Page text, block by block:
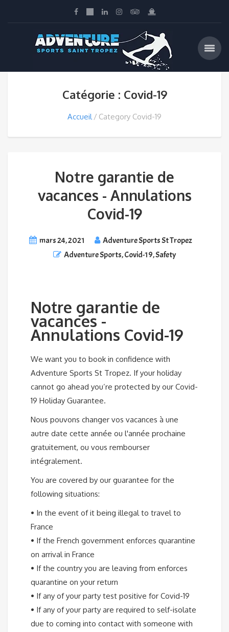
Catégorie : Covid-19
Accueil Category Covid-19
Notre garantie de
vacances - Annulations
Covid-19
mars 24, 2021
Adventure Sports St Tropez
Adventure Sports,Covid-19,Safety
Notre garantie de
vacances -
Annulations Covid-19
We want you to book in confidence with
Adventure Sports St Tropez. If your holiday
cannot go ahead you’re protected by our Covid-
19 Holiday Guarantee.
Nous pouvons changer vos vacances à une
autre date cette année ou l'année prochaine
gratuitement, ou vous rembourser
intégralement.
You are covered by our guarantee for the
following situations:
• In the event of it being illegal to travel to
France
• If the French government enforces quarantine
on arrival in France
• If the country you are leaving from enforces
quarantine on your return
• If any of your party test positive for Covid-19
• If any of your party are required to self-isolate
due to coming into contact with someone with